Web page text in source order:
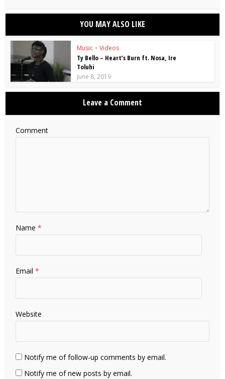
YOU MAY ALSO LIKE
Music • Videos
Ty Bello – Heart’s Burn ft. Nosa, Ire
Toluhi
June 8, 2019
Leave a Comment
Comment
Name*
Email*
Website
Notify me of follow-up comments by email.
Notify me of new posts by email.